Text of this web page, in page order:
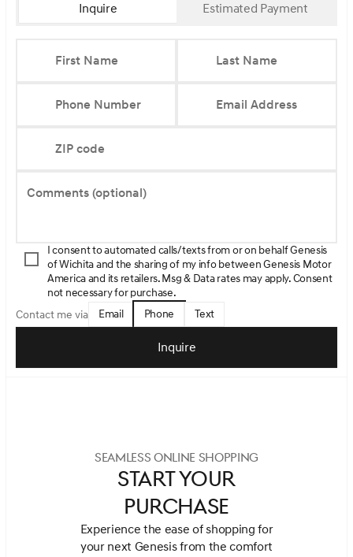
Inquire Estimated Payment
First Name Last Name
Phone Number Email Address
ZIP code
Comments (optional)
I consent to automated calls/texts from or on behalf Genesis
of Wichita and the sharing of my info between Genesis Motor
America and its retailers. Msg & Data rates may apply. Consent
not necessary for purchase.
Contact me via
Email Phone Text
Inquire
SEAMLESS ONLINE SHOPPING
START YOUR
PURCHASE
Experience the ease of shopping for
your next Genesis from the comfort